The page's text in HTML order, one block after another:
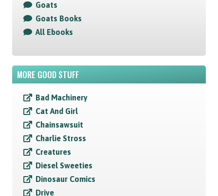
Goats
Goats Books
All Ebooks
MORE GOOD STUFF
Bad Machinery
Cat And Girl
Chainsawsuit
Charlie Stross
Creatures
Diesel Sweeties
Dinosaur Comics
Drive